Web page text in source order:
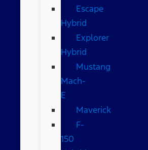
Escape
Hybrid
Explorer
Hybrid
Mustang
Mach-
E
Maverick
F-
150